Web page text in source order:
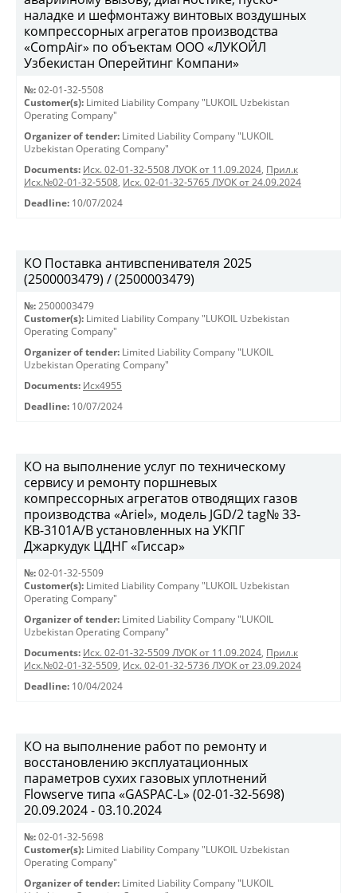
наладке и шефмонтажу винтовых воздушных
компрессорных агрегатов производства
«CompAir» по объектам ООО «ЛУКОЙЛ
Узбекистан Оперейтинг Компани»
№: 02-01-32-5508
Customer(s): Limited Liability Company "LUKOIL Uzbekistan
Operating Company"
Organizer of tender: Limited Liability Company "LUKOIL
Uzbekistan Operating Company"
Documents: Исх. 02-01-32-5508 ЛУОК от 11.09.2024, Прил.к
Исх.№02-01-32-5508, Исх. 02-01-32-5765 ЛУОК от 24.09.2024
Deadline: 10/07/2024
КО Поставка антивспенивателя 2025
(2500003479) / (2500003479)
№: 2500003479
Customer(s): Limited Liability Company "LUKOIL Uzbekistan
Operating Company"
Organizer of tender: Limited Liability Company "LUKOIL
Uzbekistan Operating Company"
Documents: Исх4955
Deadline: 10/07/2024
КО на выполнение услуг по техническому
сервису и ремонту поршневых
компрессорных агрегатов отводящих газов
производства «Ariel», модель JGD/2 tag№ 33-
KB-3101А/B установленных на УКПГ
Джаркудук ЦДНГ «Гиссар»
№: 02-01-32-5509
Customer(s): Limited Liability Company "LUKOIL Uzbekistan
Operating Company"
Organizer of tender: Limited Liability Company "LUKOIL
Uzbekistan Operating Company"
Documents: Исх. 02-01-32-5509 ЛУОК от 11.09.2024, Прил.к
Исх.№02-01-32-5509, Исх. 02-01-32-5736 ЛУОК от 23.09.2024
Deadline: 10/04/2024
КО на выполнение работ по ремонту и
восстановлению эксплуатационных
параметров сухих газовых уплотнений
Flowserve типа «GASPAC-L» (02-01-32-5698)
20.09.2024 - 03.10.2024
№: 02-01-32-5698
Customer(s): Limited Liability Company "LUKOIL Uzbekistan
Operating Company"
Organizer of tender: Limited Liability Company "LUKOIL